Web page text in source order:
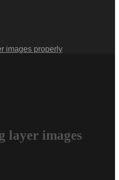
images properly
layer images